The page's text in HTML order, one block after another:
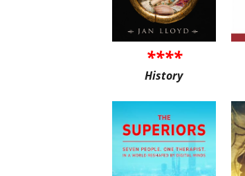
****
History